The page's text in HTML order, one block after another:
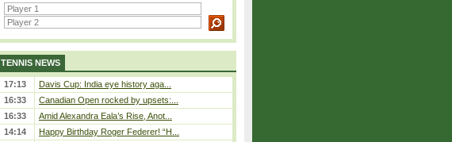
TENNIS NEWS
17:13
Davis Cup: India eye history aga...
16:33
Canadian Open rocked by upsets:...
16:33
Amid Alexandra Eala’s Rise, Anot...
14:14
Happy Birthday Roger Federer! “H...